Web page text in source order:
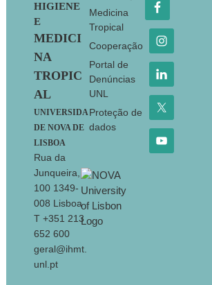
HIGIENE
E
MEDICI
NA
TROPIC
AL
UNIVERSIDA
DE NOVA DE
LISBOA
Rua da
Junqueira,
100 1349-
008 Lisboa
T +351 213
652 600
geral@ihmt.
unl.pt
Medicina
Tropical
Cooperação
Portal de
Denúncias
UNL
Proteção de
dados